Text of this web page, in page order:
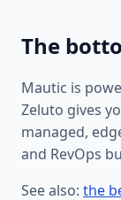
The
Mautic is
Zeluto gives
managed,
and RevOps
See also: the